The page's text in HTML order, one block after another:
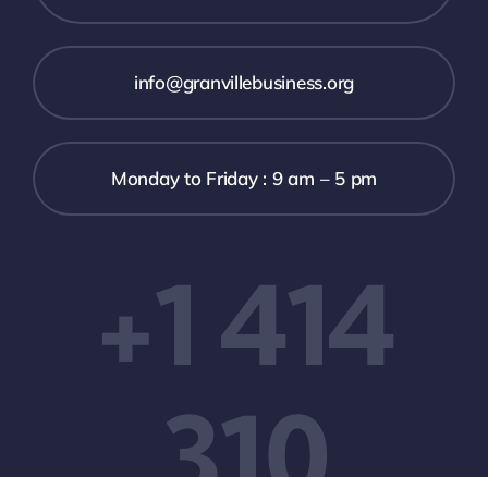
info@granvillebusiness.org
Monday to Friday : 9 am – 5 pm
+1 414